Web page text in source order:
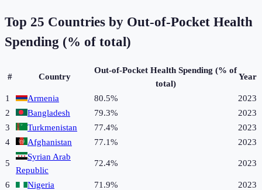
Top 25 Countries by Out-of-Pocket Health
Spending (% of total)
# Country
Out-of-Pocket Health Spending (% of
total)
Year
1 Armenia 80.5%
2023
2
Bangladesh 79.3%
2023
3
Turkmenistan 77.4%
2023
4
Afghanistan 77.1% 2023
5
Syrian Arab
Republic
72.4% 2023
6 Nigeria 71.9%
2023